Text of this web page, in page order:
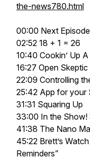
the-news780.html
00:00 Next
02:52 18 + 1 = 26
10:40 Cookin’ Up
16:27 Open Skeptic
22:09 Controlling
25:42 App for your
31:31 Squaring Up
33:00 In the Show!
41:38 The Nano
45:22 Brett’s
Reminders”